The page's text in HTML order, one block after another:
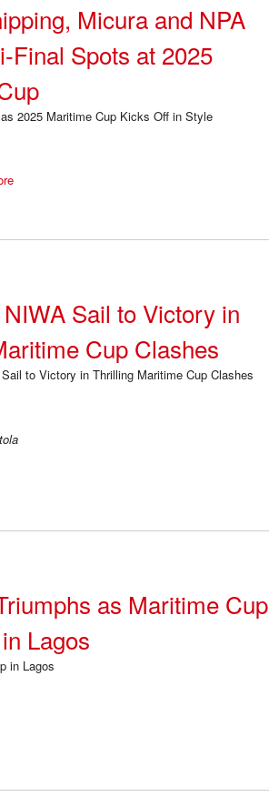
Micura and NPA
Final Spots at 2025
Sail to Victory in
Cup Clashes
as Maritime Cup
Lagos